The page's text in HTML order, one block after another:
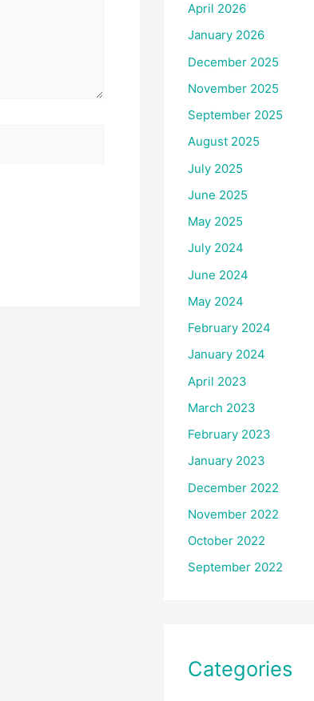
April 2026
January 2026
December 2025
November 2025
September 2025
August 2025
July 2025
June 2025
May 2025
July 2024
June 2024
May 2024
February 2024
January 2024
April 2023
March 2023
February 2023
January 2023
December 2022
November 2022
October 2022
September 2022
Categories